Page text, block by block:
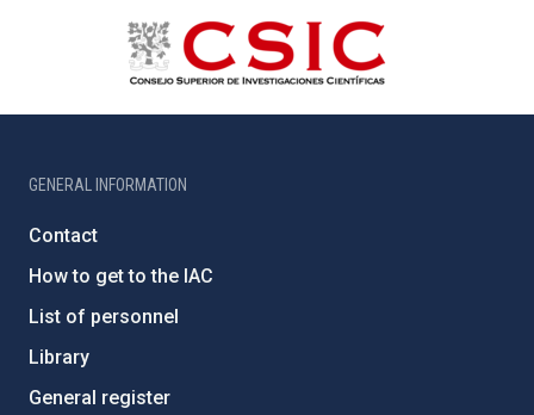
GENERAL INFORMATION
Contact
How to get to the IAC
List of personnel
Library
General register